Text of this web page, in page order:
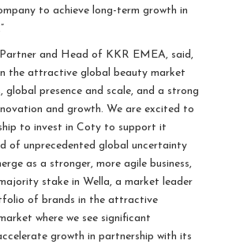
to achieve long-term growth in
and Head of KKR EMEA, said,
the attractive global beauty market
global presence and scale, and a strong
and growth. We are excited to
to invest in Coty to support it
of unprecedented global uncertainty
as a stronger, more agile business,
stake in Wella, a market leader
of brands in the attractive
where we see significant
growth in partnership with its